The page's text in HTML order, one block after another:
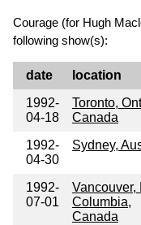
Courage (for Hugh
following show(s):
date location
1992-
04-18
Toronto,
Canada
1992-
04-30
Sydney,
1992-
07-01
Vancouver,
Columbia,
Canada